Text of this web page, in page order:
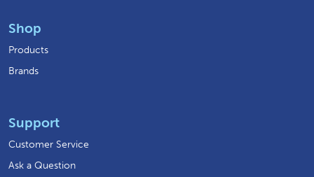
Shop
Products
Brands
Support
Customer Service
Ask a Question